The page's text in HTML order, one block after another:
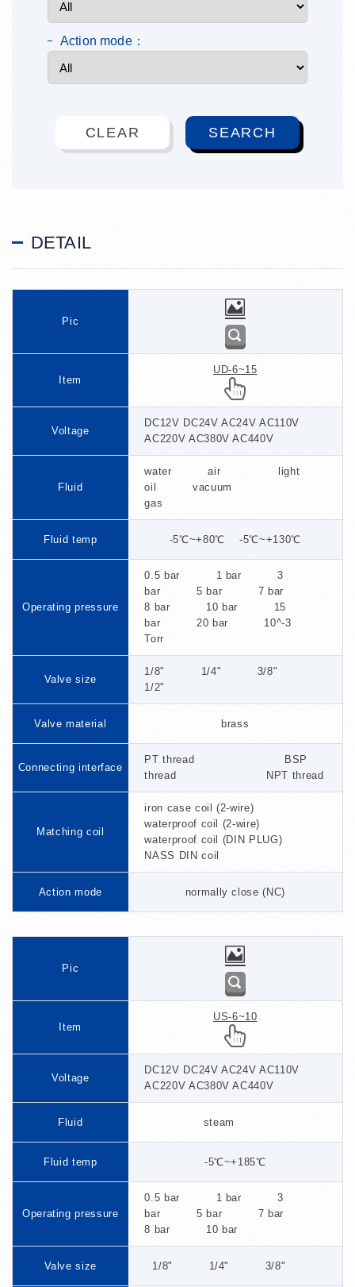
Action mode：
CLEAR
DETAIL
Pic
Item
UD-6~15
Voltage
DC12V DC24V AC24V AC110V
AC220V AC380V AC440V
Fluid
water air light
oil vacuum
gas
Fluid temp -5℃~+80℃ -5℃~+130℃
Operating pressure
0.5 bar 1 bar 3
bar 5 bar 7 bar
8 bar 10 bar 15
bar 20 bar 10^-3
Torr
Valve size
1/8" 1/4" 3/8"
1/2"
Valve material brass
Connecting interface
PT thread BSP
thread NPT thread
Matching coil
iron case coil (2-wire)
waterproof coil (2-wire)
waterproof coil (DIN PLUG)
NASS DIN coil
Action mode normally close (NC)
Pic
Item
US-6~10
Voltage
DC12V DC24V AC24V AC110V
AC220V AC380V AC440V
Fluid steam
Fluid temp -5℃~+185℃
Operating pressure
0.5 bar 1 bar 3
bar 5 bar 7 bar
8 bar 10 bar
Valve size 1/8" 1/4" 3/8"